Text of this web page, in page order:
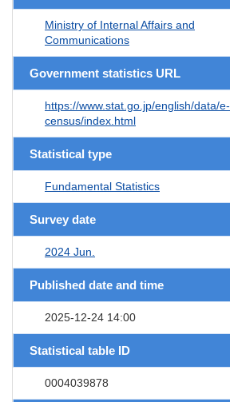
Ministry of Internal Affairs and
Communications
Government statistics URL
https://www.stat.go.jp/english/data/e-
census/index.html
Statistical type
Fundamental Statistics
Survey date
2024 Jun.
Published date and time
2025-12-24 14:00
Statistical table ID
0004039878